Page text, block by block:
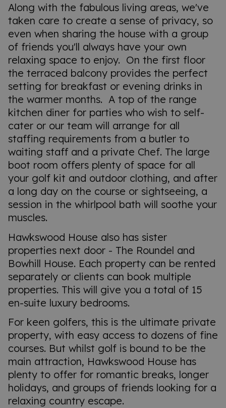
Along with the fabulous living areas, we've
taken care to create a sense of privacy, so
even when sharing the house with a group
of friends you'll always have your own
relaxing space to enjoy. On the first floor
the terraced balcony provides the perfect
setting for breakfast or evening drinks in
the warmer months. A top of the range
kitchen diner for parties who wish to self-
cater or our team will arrange for all
staffing requirements from a butler to
waiting staff and a private Chef. The large
boot room offers plenty of space for all
your golf kit and outdoor clothing, and after
a long day on the course or sightseeing, a
session in the whirlpool bath will soothe your
muscles.
Hawkswood House also has sister
properties next door - The Roundel and
Bowhill House. Each property can be rented
separately or clients can book multiple
properties. This will give you a total of 15
en-suite luxury bedrooms.
For keen golfers, this is the ultimate private
property, with easy access to dozens of fine
courses. But whilst golf is bound to be the
main attraction, Hawkswood House has
plenty to offer for romantic breaks, longer
holidays, and groups of friends looking for a
relaxing country escape.